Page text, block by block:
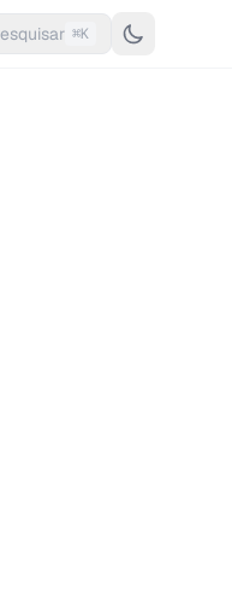
⌘K